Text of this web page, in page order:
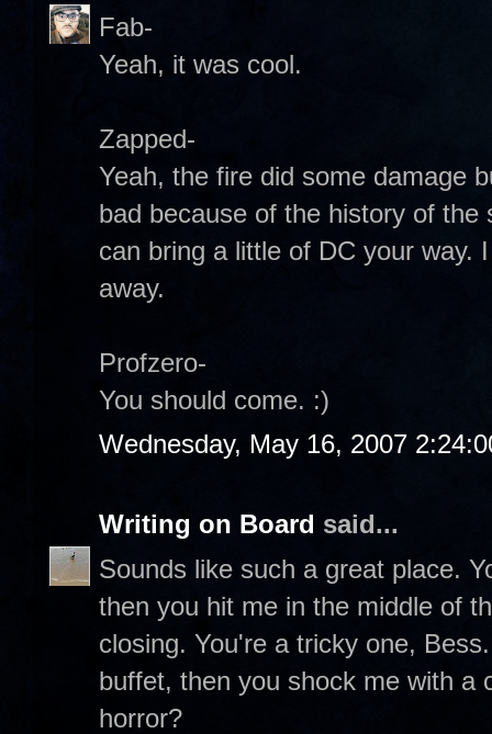
Fab-
Yeah, it was cool.
Zapped-
Yeah, the fire did some damage
bad because of the history of
can bring a little of DC your way.
away.
Profzero-
You should come. :)
Wednesday, May 16, 2007
Writing on Board said...
Sounds like such a great place.
then you hit me in the middle of
closing. You're a tricky one,
buffet, then you shock me with a
horror?